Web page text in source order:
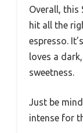
Overall, this
hit all the
espresso.
loves a
sweetness.
Just be
intense for